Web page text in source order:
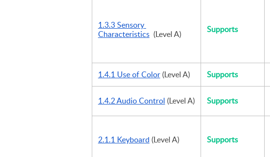
1.3.3 Sensory
Characteristics (Level A) Supports
1.4.1 Use of Color (Level A) Supports
1.4.2 Audio Control (Level A) Supports
2.1.1 Keyboard (Level A) Supports